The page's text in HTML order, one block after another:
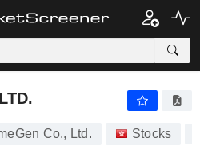
Co., Ltd. Stocks